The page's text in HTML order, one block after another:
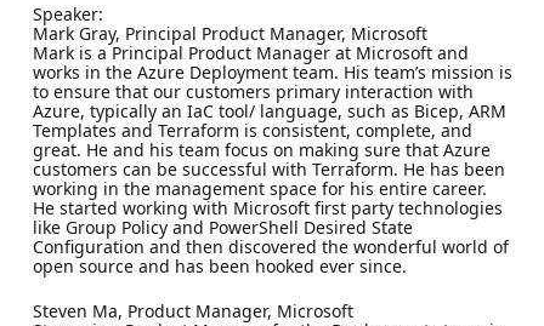
Speaker:
Mark Gray, Principal Product Manager, Microsoft
Mark is a Principal Product Manager at Microsoft and
works in the Azure Deployment team. His team’s mission is
to ensure that our customers primary interaction with
Azure, typically an IaC tool/ language, such as Bicep, ARM
Templates and Terraform is consistent, complete, and
great. He and his team focus on making sure that Azure
customers can be successful with Terraform. He has been
working in the management space for his entire career.
He started working with Microsoft first party technologies
like Group Policy and PowerShell Desired State
Configuration and then discovered the wonderful world of
open source and has been hooked ever since.
Steven Ma, Product Manager, Microsoft